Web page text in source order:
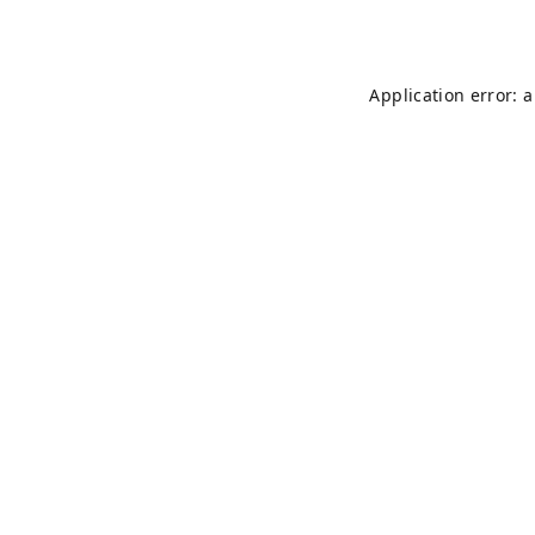
Application error: